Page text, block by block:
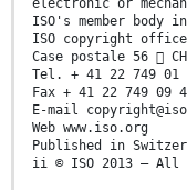
electronic or
ISO's member
ISO copyright office
Case postale 56 
Tel. + 41 22 749 01
Fax + 41 22 749 09
E-mail
Web www.iso.org
Published in
ii © ISO 2013 – All